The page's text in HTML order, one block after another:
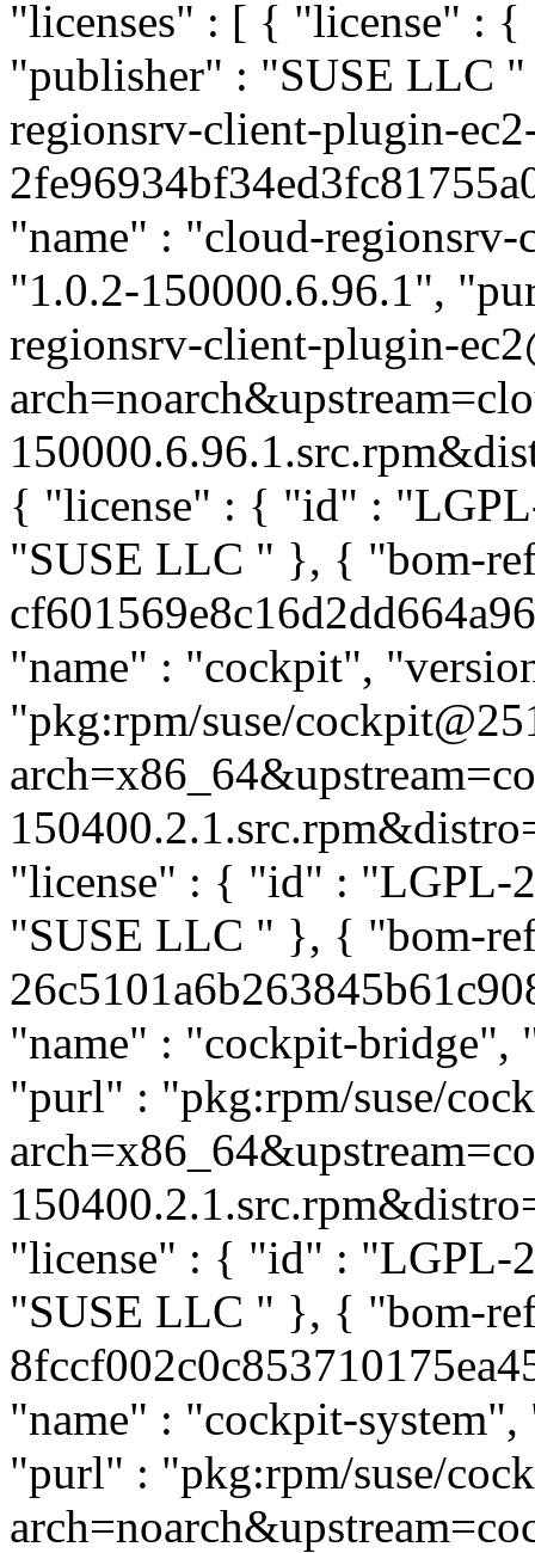
"licenses" : [ { "license" :
"publisher" : "SUSE LLC "
regionsrv-client-plugin-
"name" : "cloud-
"1.0.2-150000.6.96.1",
regionsrv-client-plugin-
{ "license" : { "id" :
"SUSE LLC " }, { "bom-
"name" : "cockpit",
"pkg:rpm/suse/
"license" : { "id" : "LGPL-
"SUSE LLC " }, { "bom-
"name" : "cockpit-bridge",
"purl" : "pkg:rpm/suse/
"license" : { "id" : "LGPL-
"SUSE LLC " }, { "bom-
"name" : "cockpit-
"purl" : "pkg:rpm/suse/